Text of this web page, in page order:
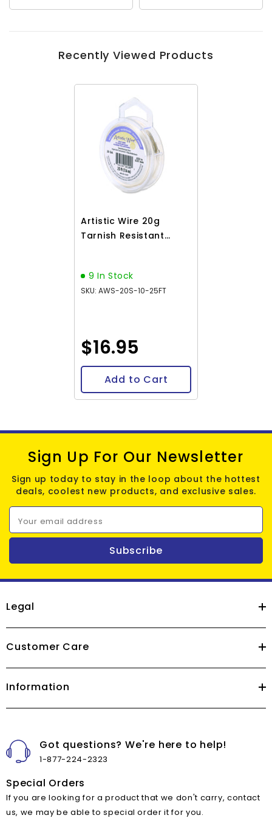
Recently Viewed Products
Artistic Wire 20g
Tarnish Resistant
9 In Stock
SKU: AWS-20S-10-25FT
$16.95
Add to Cart
Sign Up For Our Newsletter
Sign up today to stay in the loop about the hottest
deals, coolest new products, and exclusive sales.
Your email address
Subscribe
Legal
Customer Care
Information
Got questions? We're here to help!
1-877-224-2323
Special Orders
If you are looking for a product that we don't carry, contact
us, we may be able to special order it for you.